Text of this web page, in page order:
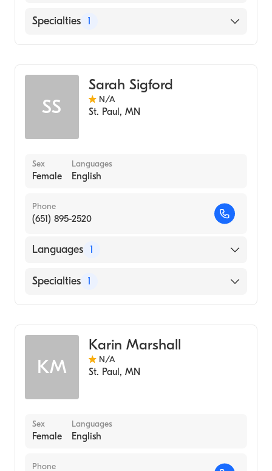
English
Specialties 1
SS
Sarah Sigford
N/A
St. Paul , MN
Sex
Female
Languages
English
Phone
(651) 895-2520
Languages 1
English
Specialties 1
KM
Karin Marshall
N/A
St. Paul , MN
Sex
Female
Languages
English
Phone